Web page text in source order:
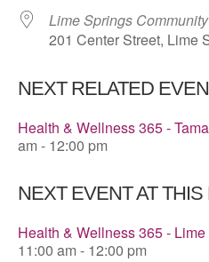
Lime Springs
201 Center Street, Lime
NEXT RELATED
Health & Wellness 365 - Tama
am - 12:00 pm
NEXT EVENT AT THIS
Health & Wellness 365 -
11:00 am - 12:00 pm